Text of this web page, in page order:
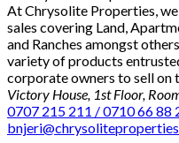
At Chrysolite Properties,
sales covering Land,
and Ranches amongst
variety of products
corporate owners to sell on
Victory House, 1st Floor,
0707 215 211 / 0710 66 88